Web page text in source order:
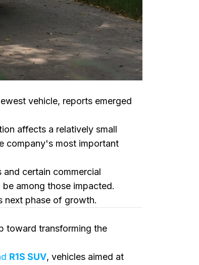
vehicle, reports emerged
affects a relatively small
company's most important
certain commercial
among those impacted.
next phase of growth.
toward transforming the
R1S SUV, vehicles aimed at